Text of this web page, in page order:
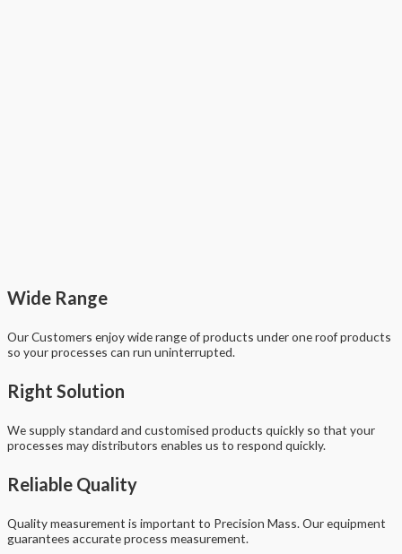
Wide Range
Our Customers enjoy wide range of products under one roof products
so your processes can run uninterrupted.
Right Solution
We supply standard and customised products quickly so that your
processes may distributors enables us to respond quickly.
Reliable Quality
Quality measurement is important to Precision Mass. Our equipment
guarantees accurate process measurement.